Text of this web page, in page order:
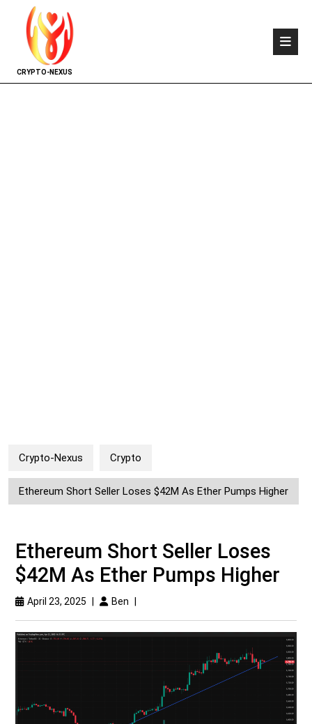
CRYPTO-NEXUS
Crypto-Nexus Crypto
Ethereum Short Seller Loses $42M As Ether Pumps Higher
Ethereum Short Seller Loses
$42M As Ether Pumps Higher
April 23, 2025 Ben